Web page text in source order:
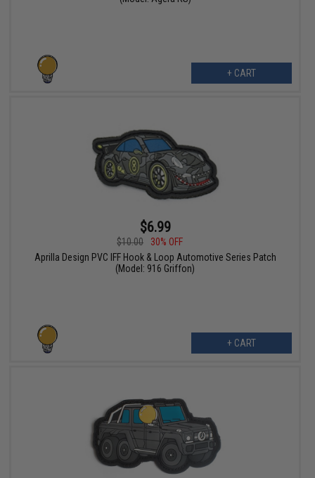
+ CART
$6.99
$10.00
30% OFF
Aprilla Design PVC IFF Hook & Loop Automotive Series Patch
(Model: 916 Griffon)
+ CART